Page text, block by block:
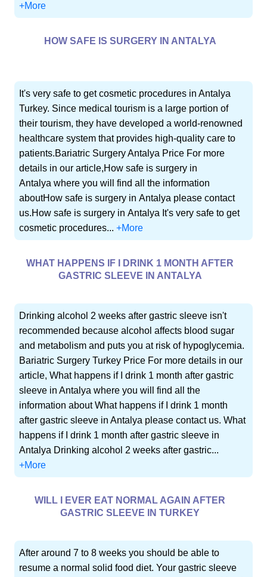
+More
HOW SAFE IS SURGERY IN ANTALYA
It's very safe to get cosmetic procedures in Antalya
Turkey. Since medical tourism is a large portion of
their tourism, they have developed a world-renowned
healthcare system that provides high-quality care to
patients.Bariatric Surgery Antalya Price For more
details in our article,How safe is surgery in
Antalya where you will find all the information
aboutHow safe is surgery in Antalya please contact
us.How safe is surgery in Antalya It's very safe to get
cosmetic procedures...+More
WHAT HAPPENS IF I DRINK 1 MONTH AFTER
GASTRIC SLEEVE IN ANTALYA
Drinking alcohol 2 weeks after gastric sleeve isn't
recommended because alcohol affects blood sugar
and metabolism and puts you at risk of hypoglycemia.
Bariatric Surgery Turkey Price For more details in our
article, What happens if I drink 1 month after gastric
sleeve in Antalya where you will find all the
information about What happens if I drink 1 month
after gastric sleeve in Antalya please contact us. What
happens if I drink 1 month after gastric sleeve in
Antalya Drinking alcohol 2 weeks after gastric...
+More
WILL I EVER EAT NORMAL AGAIN AFTER
GASTRIC SLEEVE IN TURKEY
After around 7 to 8 weeks you should be able to
resume a normal solid food diet. Your gastric sleeve